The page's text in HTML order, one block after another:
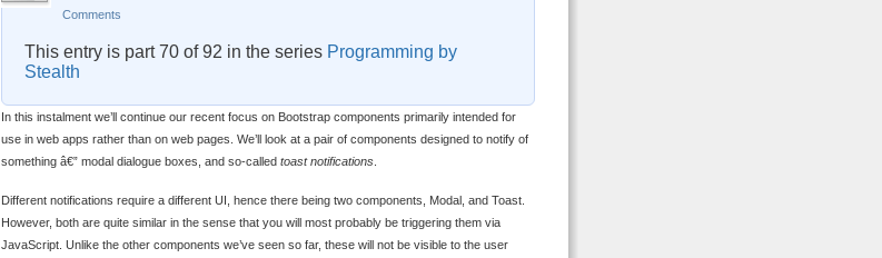
Comments
This entry is part 70 of 92 in the series Programming by
Stealth
In this instalment we’ll continue our recent focus on Bootstrap components primarily intended for
use in web apps rather than on web pages. We’ll look at a pair of components designed to notify of
something â€” modal dialogue boxes, and so-called toast notifications
Different notifications require a different UI, hence there being two components, Modal, and Toast.
However, both are quite similar in the sense that you will most probably be triggering them via
JavaScript. Unlike the other components we’ve seen so far, these will not be visible to the user